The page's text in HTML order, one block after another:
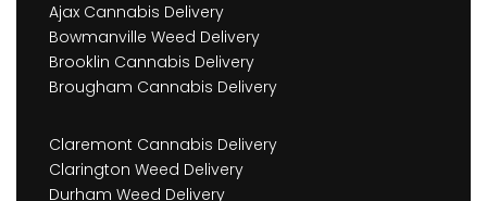
Ajax Cannabis Delivery
Bowmanville Weed Delivery
Brooklin Cannabis Delivery
Brougham Cannabis Delivery
Claremont Cannabis Delivery
Clarington Weed Delivery
Durham Weed Delivery